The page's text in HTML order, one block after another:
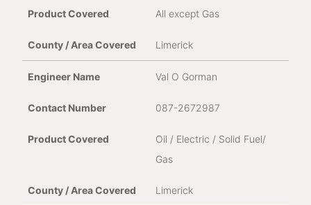
All except Gas
Limerick
Val O Gorman
087-2672987
Oil / Electric / Solid Fuel/
Gas
Limerick